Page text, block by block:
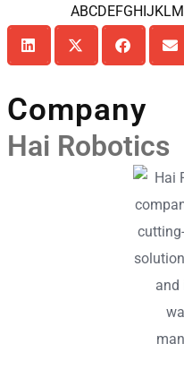
ABCDEFGHIJKLM
Company
Hai Robotics